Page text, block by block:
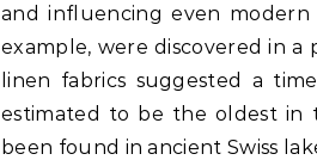
and influencing even modern
example, were discovered in
linen fabrics suggested a
estimated to be the oldest in
been found in ancient Swiss